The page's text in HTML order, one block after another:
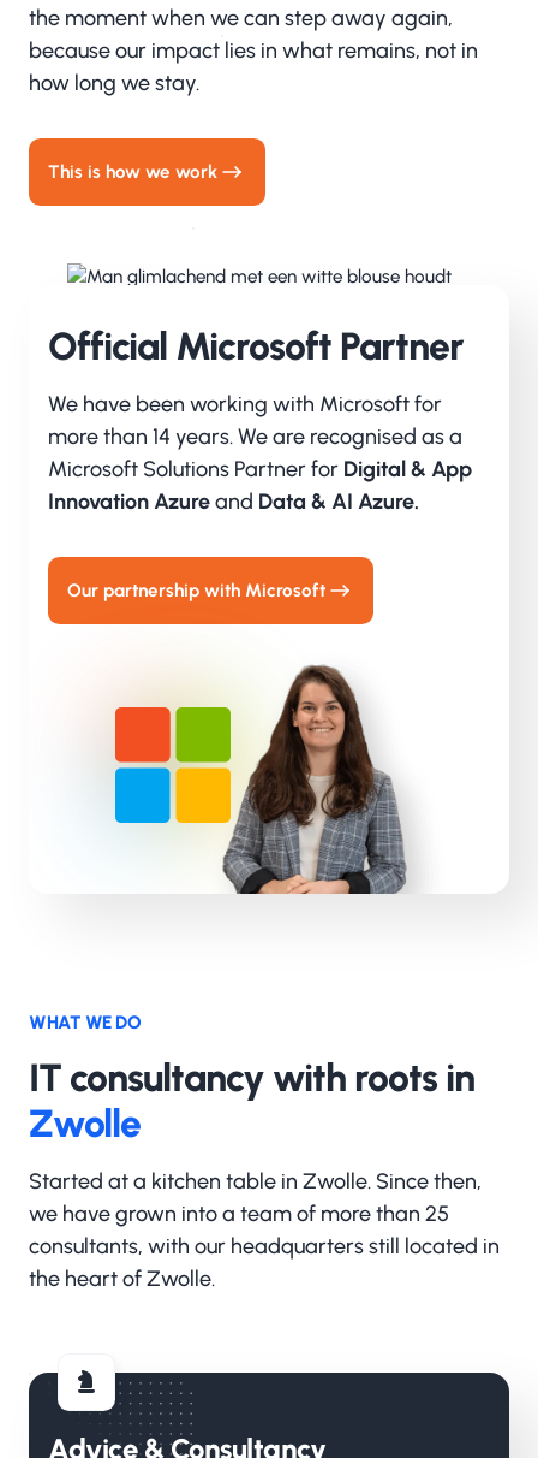
the moment when we can step away again,
because our impact lies in what remains, not in
how long we stay.
This is how we work
Official Microsoft Partner
We have been working with Microsoft for
more than 14 years. We are recognised as a
Microsoft Solutions Partner for Digital & App
Innovation Azureand Data & AI Azure.
Our partnership with Microsoft
WHAT WE DO
IT consultancy with roots in
Zwolle
Started at a kitchen table in Zwolle. Since then,
we have grown into a team of more than 25
consultants, with our headquarters still located in
the heart of Zwolle.
Advice & Consultancy